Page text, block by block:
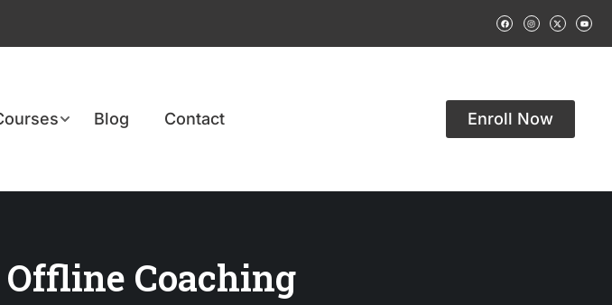
Blog Contact Enroll Now
Offline Coaching